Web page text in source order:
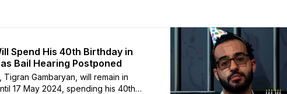
Spend His 40th Birthday in
Bail Hearing Postponed
Gambaryan, will remain in
17 May 2024, spending his 40th